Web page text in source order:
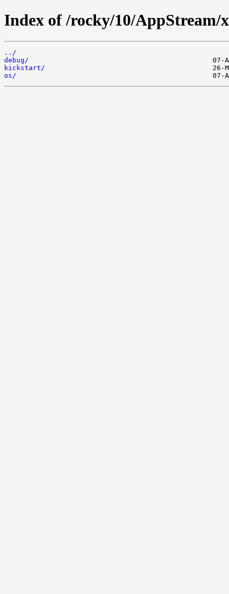
Index of /rocky/10/AppStream/
../
debug/
kickstart/
os/